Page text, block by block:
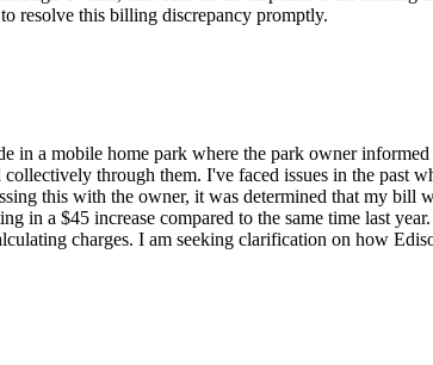
resolve this billing discrepancy promptly.
in a mobile home park where the park owner
collectively through them. I've faced issues in the past
this with the owner, it was determined that my bill
in a $45 increase compared to the same time last
charges. I am seeking clarification on how